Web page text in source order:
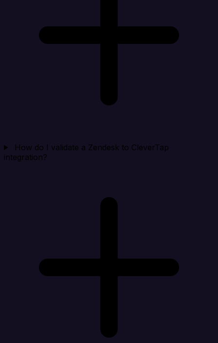
How do I validate a Zendesk to CleverTap
integration?